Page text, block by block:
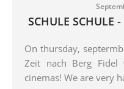
SCHULE
On thursday,
Zeit nach Berg Fidel
cinemas! We are very